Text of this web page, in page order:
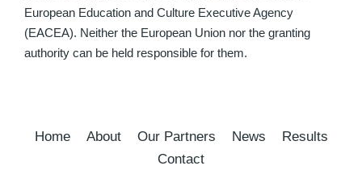
European Education and Culture Executive Agency
(EACEA). Neither the European Union nor the granting
authority can be held responsible for them.
Home About Our Partners News
Results
Contact